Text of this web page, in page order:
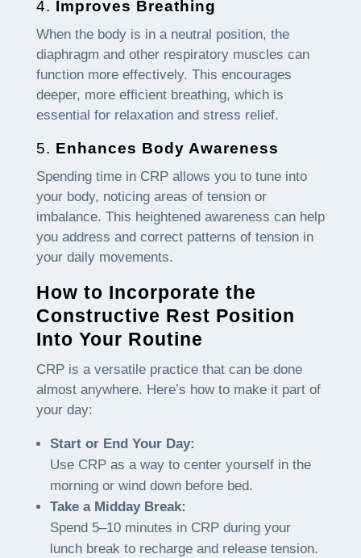
4. Improves Breathing
When the body is in a neutral position, the
diaphragm and other respiratory muscles can
function more effectively. This encourages
deeper, more efficient breathing, which is
essential for relaxation and stress relief.
5. Enhances Body Awareness
Spending time in CRP allows you to tune into
your body, noticing areas of tension or
imbalance. This heightened awareness can help
you address and correct patterns of tension in
your daily movements.
How to Incorporate the
Constructive Rest Position
Into Your Routine
CRP is a versatile practice that can be done
almost anywhere. Here’s how to make it part of
your day:
Start or End Your Day:
Use CRP as a way to center yourself in the
morning or wind down before bed.
Take a Midday Break:
Spend 5–10 minutes in CRP during your
lunch break to recharge and release tension.